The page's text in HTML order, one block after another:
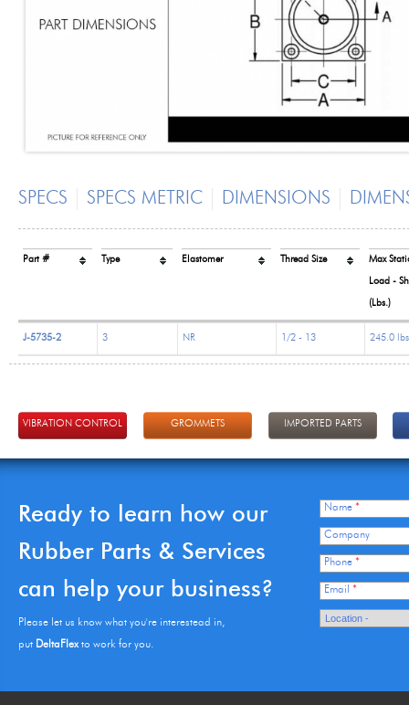
SPECS SPECS METRIC DIMENSIONS
Part # Type Elastomer Thread Size Max
Load -
(Lbs.)
J-5735-2 3 NR 1/2 - 13 245.0
VIBRATION CONTROL GROMMETS IMPORTED PARTS
Ready to learn how our
Rubber Parts & Services
can help your business?
Please let us know what you're interestead in,
put DeltaFlexto work for you.
Name *
Company
Phone *
Email *